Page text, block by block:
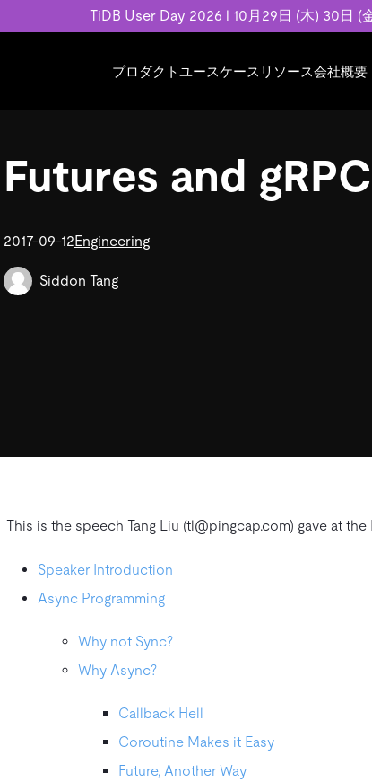
TiDB User Day 2026 l 10月29日 (木) 30日 (
プロダクト
互換の分散データベースで高可用性と
ーラビリティを備え大規模データを
ちら
料金
ユースケース
Eコマース
SaaS
ワークロードの近代化
GenAI Applications
リソース
ホワイトペーパー
アーカイブ動画
Developer Hub
Discord Community
会社概要
基本規約、
SLA、利用
会社案内
キャリア
お問い合わせ
Futures and
2017-09-12Engineering
Siddon Tang
This is the speech Tang Liu (tl@pingcap.com) gave at
Speaker Introduction
Async Programming
Why not Sync?
Why Async?
Callback Hell
Coroutine Makes it Easy
Future, Another Way